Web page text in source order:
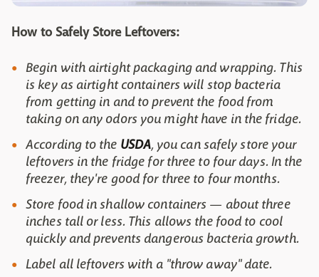
How to Safely Store Leftovers:
Begin with airtight packaging and wrapping. This
is key as airtight containers will stop bacteria
from getting in and to prevent the food from
taking on any odors you might have in the fridge.
According to the USDA, you can safely store your
leftovers in the fridge for three to four days. In the
freezer, they're good for three to four months.
Store food in shallow containers — about three
inches tall or less. This allows the food to cool
quickly and prevents dangerous bacteria growth.
Label all leftovers with a "throw away" date.